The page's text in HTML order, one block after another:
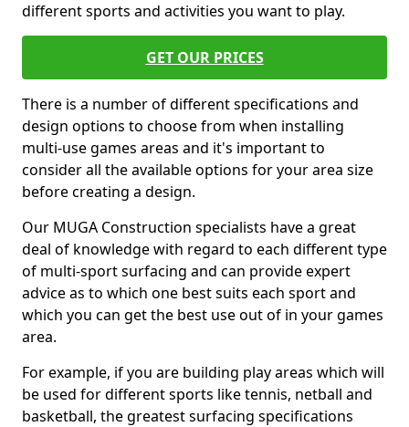
different sports and activities you want to play.
GET OUR PRICES
There is a number of different specifications and
design options to choose from when installing
multi-use games areas and it's important to
consider all the available options for your area size
before creating a design.
Our MUGA Construction specialists have a great
deal of knowledge with regard to each different type
of multi-sport surfacing and can provide expert
advice as to which one best suits each sport and
which you can get the best use out of in your games
area.
For example, if you are building play areas which will
be used for different sports like tennis, netball and
basketball, the greatest surfacing specifications